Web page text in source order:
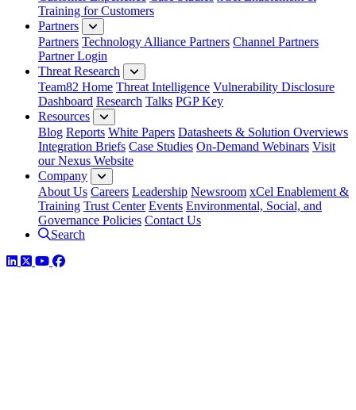
Training for Customers
Partners
Partners Technology Alliance Partners Channel Partners
Partner Login
Threat Research
Team82 Home Threat Intelligence Vulnerability Disclosure
Dashboard Research Talks PGP Key
Resources
Blog Reports White Papers Datasheets & Solution Overviews
Integration Briefs Case Studies On-Demand Webinars Visit
our Nexus Website
Company
About Us Careers Leadership Newsroom xCel Enablement &
Training Trust Center Events Environmental, Social, and
Governance Policies Contact Us
Search
LinkedIn
TwitterYouTube
Facebook